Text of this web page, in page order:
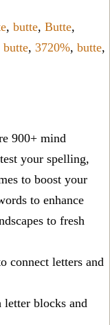
, butte, Butte,
butte, 3720%, butte,
900+ mind
your spelling,
to boost your
to enhance
to fresh
connect letters and
letter blocks and